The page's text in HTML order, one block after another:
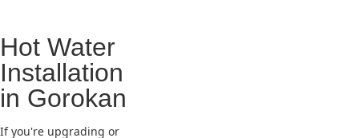
Hot Water
Installation
in Gorokan
If you're upgrading or